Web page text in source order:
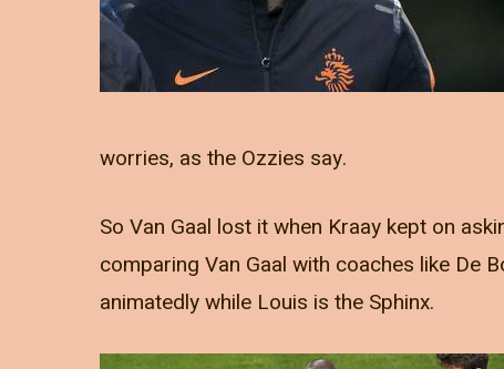
worries, as the Ozzies say.
So Van Gaal lost it when Kraay kept on
comparing Van Gaal with coaches like De
animatedly while Louis is the Sphinx.